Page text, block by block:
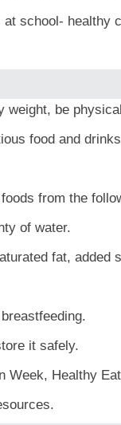
school- healthy
weight, be
food and
from the
of water.
fat, added
it safely.
Week, Healthy